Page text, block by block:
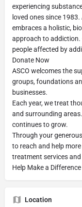
experiencing
loved ones since
embraces a holistic,
approach to addiction.
people affected by
Donate Now
ASCO welcomes the
groups, foundations
businesses.
Each year, we treat
and surrounding
continues to grow.
Through your
to reach and help
treatment services
Help Make a
Location